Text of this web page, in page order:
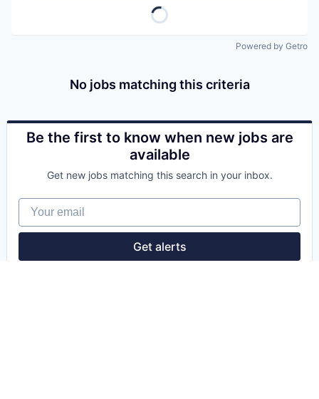
Powered by Getro
No jobs matching this criteria
Be the first to know when new jobs are
available
Get new jobs matching this search in your inbox.
Your email
Get alerts